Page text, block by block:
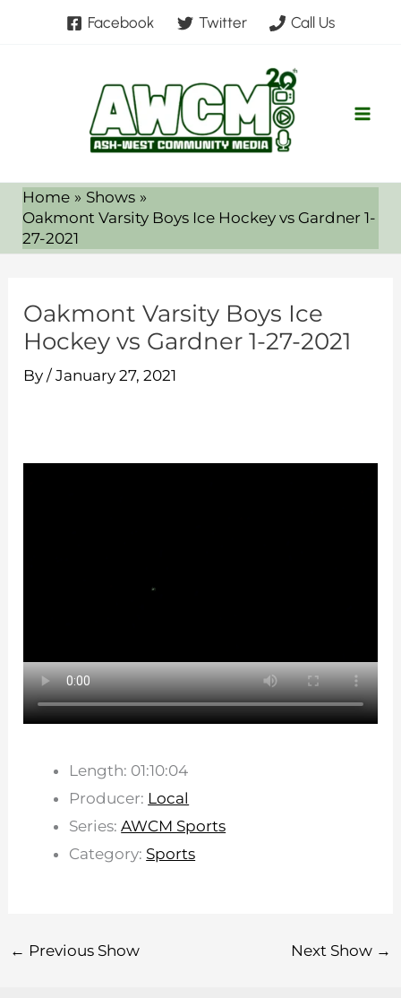
Facebook Twitter Call Us
Home
Shows
Oakmont Varsity Boys Ice Hockey vs Gardner 1-
27-2021
Oakmont Varsity Boys Ice
Hockey vs Gardner 1-27-2021
By/January 27, 2021
Length: 01:10:04
Producer: Local
Series:AWCM Sports
Category: Sports
← Previous Show Next Show →